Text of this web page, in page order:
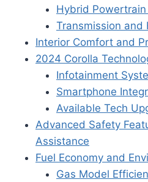
Hybrid Powertrain
Transmission and
Interior Comfort and
2024 Corolla
Infotainment
Smartphone
Available Tech
Advanced Safety
Assistance
Fuel Economy and
Gas Model